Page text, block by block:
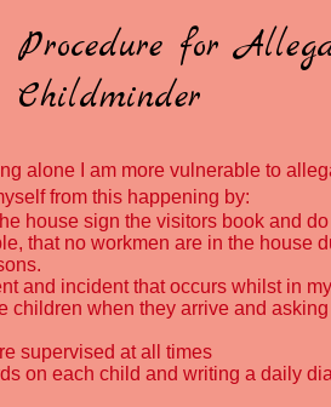
Procedure for
Childminder
alone I am more vulnerable to
from this happening by:
house sign the visitors book and
that no workmen are in the house
and incident that occurs whilst in
children when they arrive and
supervised at all times
on each child and writing a daily